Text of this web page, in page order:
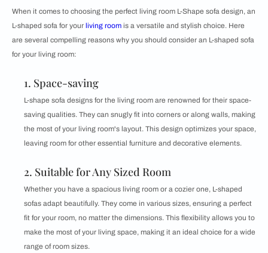
When it comes to choosing the perfect living room L-Shape sofa design, an
L-shaped sofa for your living room is a versatile and stylish choice. Here
are several compelling reasons why you should consider an L-shaped sofa
for your living room:
1. Space-saving
L-shape sofa designs for the living room are renowned for their space-
saving qualities. They can snugly fit into corners or along walls, making
the most of your living room's layout. This design optimizes your space,
leaving room for other essential furniture and decorative elements.
2. Suitable for Any Sized Room
Whether you have a spacious living room or a cozier one, L-shaped
sofas adapt beautifully. They come in various sizes, ensuring a perfect
fit for your room, no matter the dimensions. This flexibility allows you to
make the most of your living space, making it an ideal choice for a wide
range of room sizes.